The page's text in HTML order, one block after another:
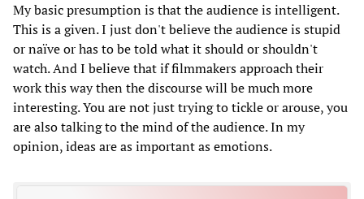
My basic presumption is that the audience is intelligent.
This is a given. I just don't believe the audience is stupid
or naïve or has to be told what it should or shouldn't
watch. And I believe that if filmmakers approach their
work this way then the discourse will be much more
interesting. You are not just trying to tickle or arouse, you
are also talking to the mind of the audience. In my
opinion, ideas are as important as emotions.